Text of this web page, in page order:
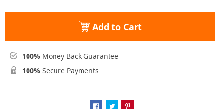
Add to Cart
100% Money Back Guarantee
100% Secure Payments